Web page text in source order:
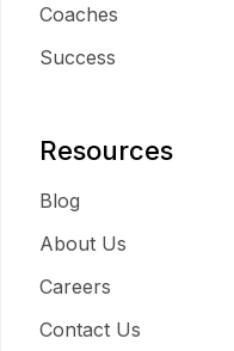
Coaches
Success
Resources
Blog
About Us
Careers
Contact Us